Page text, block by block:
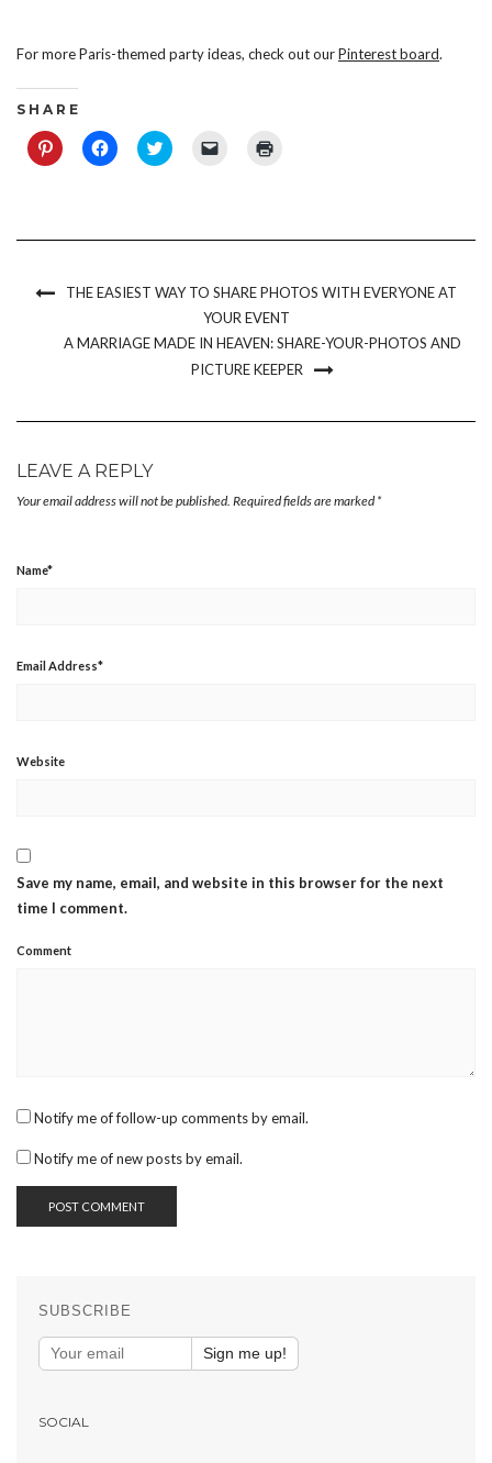
For more Paris-themed party ideas, check out ourPinterest board.
S H A R E
Click
to
new
Click
to
new
Click
to
new friend
new
window)
THE EASIEST WAY TO SHARE PHOTOS WITH EVERYONE AT
YOUR EVENT
A MARRIAGE MADE IN HEAVEN: SHARE-YOUR-PHOTOS AND
PICTURE KEEPER
LEAVE A REPLY
Your email address will not be published. Required fields are marked*
Name*
Email Address*
Website
Save my name, email, and website in this browser for the next
time I comment.
Comment
Notify me of follow-up comments by email.
Notify me of new posts by email.
SUBSCRIBE
Sign me up!
SOCIAL